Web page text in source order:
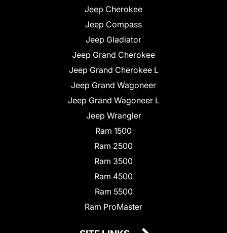
Jeep Cherokee
Jeep Compass
Jeep Gladiator
Jeep Grand Cherokee
Jeep Grand Cherokee L
Jeep Grand Wagoneer
Jeep Grand Wagoneer L
Jeep Wrangler
Ram 1500
Ram 2500
Ram 3500
Ram 4500
Ram 5500
Ram ProMaster